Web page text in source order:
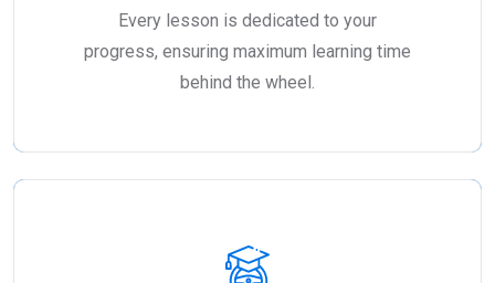
Every lesson is dedicated to your
progress, ensuring maximum learning time
behind the wheel.